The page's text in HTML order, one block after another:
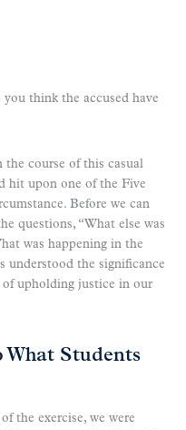
you think the accused have
the course of this casual
hit upon one of the Five
Before we can
questions, “What else was
was happening in the
understood the significance
upholding justice in our
What Students
the exercise, we were